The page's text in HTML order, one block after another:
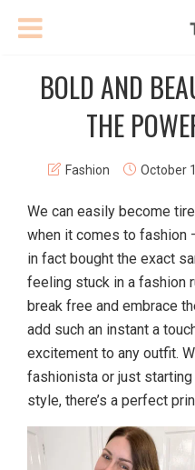
BOLD AND
THE
Fashion October
We can easily become
when it comes to fashion
in fact bought the exact
feeling stuck in a fashion
break free and embrace
add such an instant a
excitement to any outfit.
fashionista or just
style, there’s a perfect